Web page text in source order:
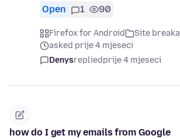
Open 1 90
Firefox for Android
Site
asked prije 4 mjeseci
Denysrepliedprije 4 mjeseci
how do I get my emails from Google